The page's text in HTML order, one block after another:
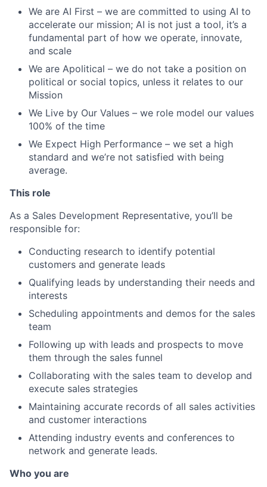
We are AI First – we are committed to using AI to
accelerate our mission; AI is not just a tool, it’s a
fundamental part of how we operate, innovate,
and scale
We are Apolitical – we do not take a position on
political or social topics, unless it relates to our
Mission
We Live by Our Values – we role model our values
100% of the time
We Expect High Performance – we set a high
standard and we’re not satisfied with being
average.
This role
As a Sales Development Representative, you’ll be
responsible for:
Conducting research to identify potential
customers and generate leads
Qualifying leads by understanding their needs and
interests
Scheduling appointments and demos for the sales
team
Following up with leads and prospects to move
them through the sales funnel
Collaborating with the sales team to develop and
execute sales strategies
Maintaining accurate records of all sales activities
and customer interactions
Attending industry events and conferences to
network and generate leads.
Who you are